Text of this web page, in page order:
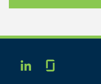
LINKEDIN